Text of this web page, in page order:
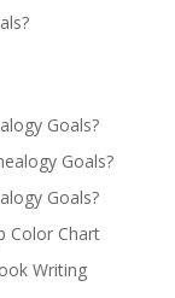
Goals?
Goals?
Goals?
Color Chart
Writing